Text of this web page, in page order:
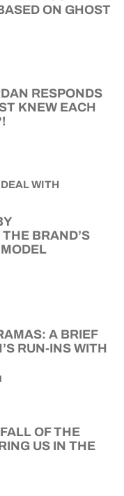
ON GHOST
RESPONDS
KNEW EACH
BRAND’S
A BRIEF
RUN-INS WITH
OF THE
US IN THE